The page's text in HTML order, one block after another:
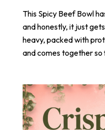
This Spicy Beef Bowl
and honestly, it just
heavy, packed with
and comes together